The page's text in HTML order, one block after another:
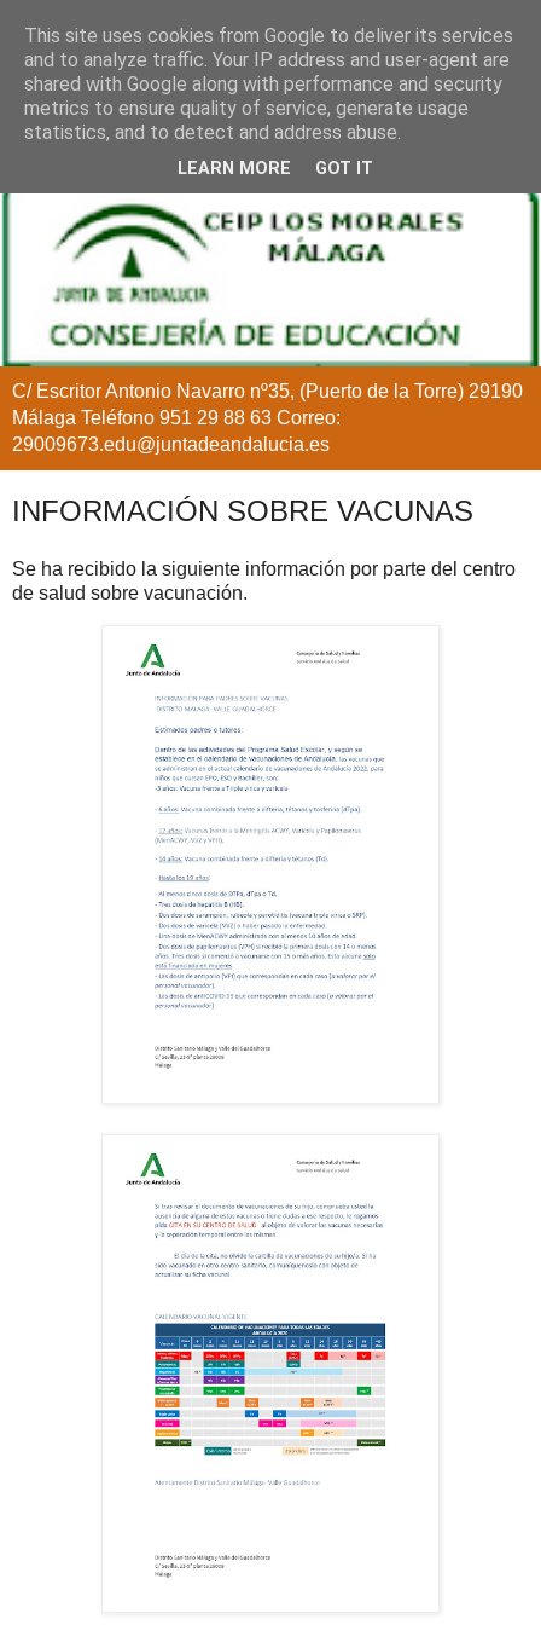
C/ Escritor Antonio Navarro nº35, (Puerto de la Torre) 29190
Málaga Teléfono 951 29 88 63 Correo:
29009673.edu@juntadeandalucia.es
INFORMACIÓN SOBRE VACUNAS
Se ha recibido la siguiente información por parte del centro
de salud sobre vacunación.
This site uses cookies from Google to deliver its services
and to analyze traffic. Your IP address and user-agent are
shared with Google along with performance and security
metrics to ensure quality of service, generate usage
statistics, and to detect and address abuse.
LEARN MORE GOT IT